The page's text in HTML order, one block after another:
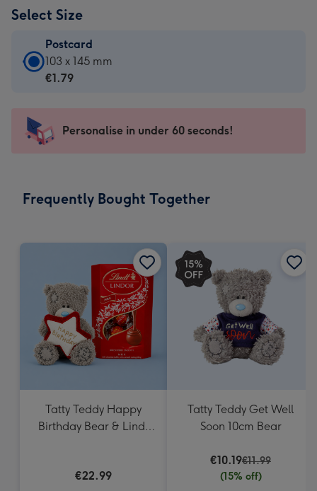
Select Size
Postcard
Postcard
-
103
x
-
x
mm
103 x 145 mm
€1.79
Personalise in under 60 seconds!
Frequently Bought Together
Tatty Teddy Happy
Birthday Bear & Lindt
€22.99
Tatty Teddy Get Well
Soon 10cm Bear
€10.19€11.99
(15% off)